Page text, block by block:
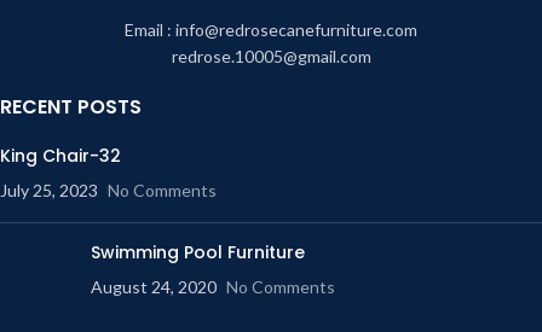
Email : info@redrosecanefurniture.com
redrose.10005@gmail.com
RECENT POSTS
King Chair-32
July 25, 2023 No Comments
Swimming Pool Furniture
August 24, 2020 No Comments